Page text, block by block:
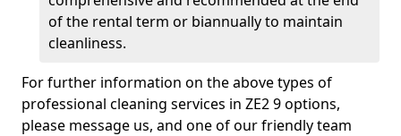
of the rental term or biannually to maintain
cleanliness.
For further information on the above types of
professional cleaning services in ZE2 9 options,
please message us, and one of our friendly team